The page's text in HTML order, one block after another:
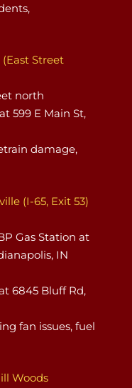
Street
north
599 E Main St,
damage,
(I-65, Exit 53)
Gas Station at
IN
6845 Bluff Rd,
fan issues, fuel
Woods